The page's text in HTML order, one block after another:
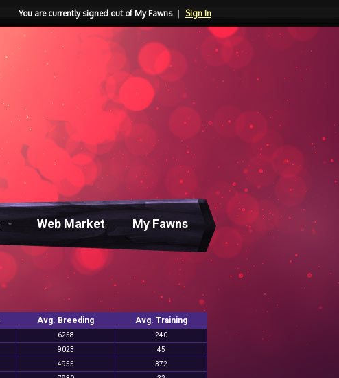
You are currently signed out of My Fawns Sign In
Web Market My Fawns
Avg. Breeding Avg. Training
6258
240
9023
45
4955
372